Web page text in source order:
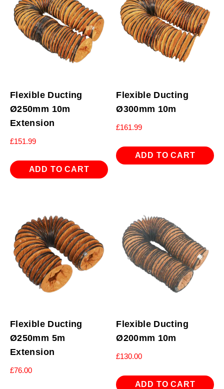
Flexible Ducting
Ø250mm 10m
Extension
£151.99
ADD TO CART
Flexible Ducting
Ø300mm 10m
£161.99
ADD TO CART
Flexible Ducting
Ø250mm 5m
Extension
£76.00
Flexible Ducting
Ø200mm 10m
£130.00
ADD TO CART